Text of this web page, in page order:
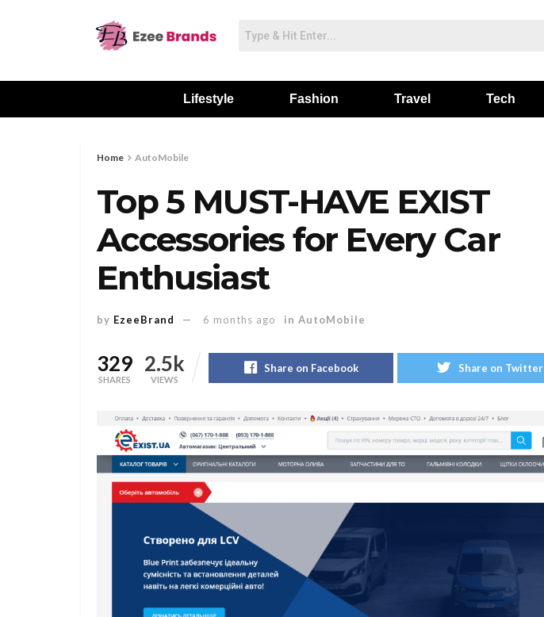
Lifestyle Fashion Travel Tech
Home AutoMobile
Top 5 MUST-HAVE EXIST
Accessories for Every Car
Enthusiast
by EzeeBrand 6 months ago in AutoMobile
329
SHARES
2.5k
VIEWS
Share on Facebook Share on Twitter